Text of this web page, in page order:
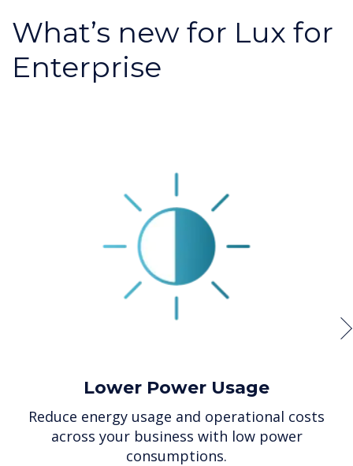
What’s new for Lux for
Enterprise
Lower Power Usage
Reduce energy usage and operational costs
across your business with low power
consumptions.